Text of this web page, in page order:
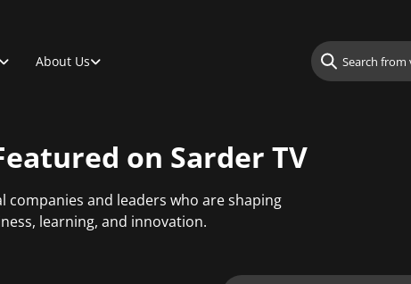
About Us
on Sarder TV
companies and leaders who are shaping
learning, and innovation.